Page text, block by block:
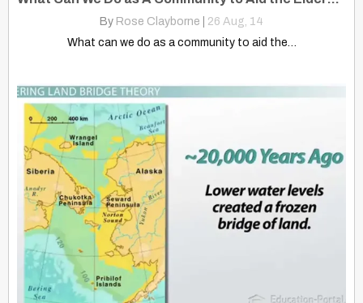
By Rose Clayborne 26 Aug, 14
What can we do as a community to aid the…